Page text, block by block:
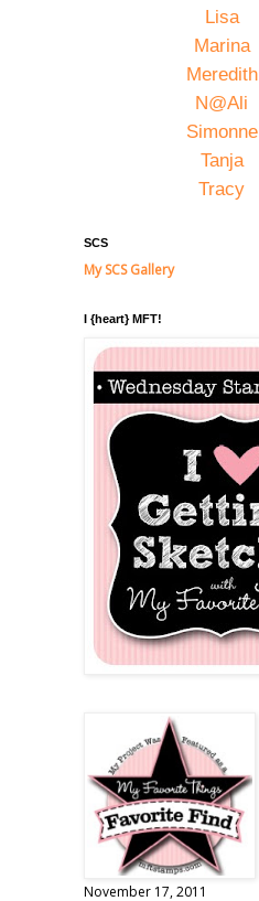
Lisa
Marina
Meredith
N@Ali
Simonne
Tanja
Tracy
SCS
My SCS Gallery
I {heart} MFT!
November 17, 2011